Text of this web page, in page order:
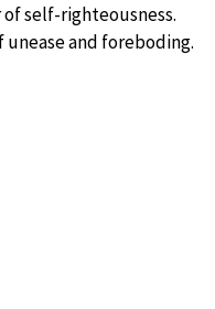
self-righteousness.
unease and foreboding.